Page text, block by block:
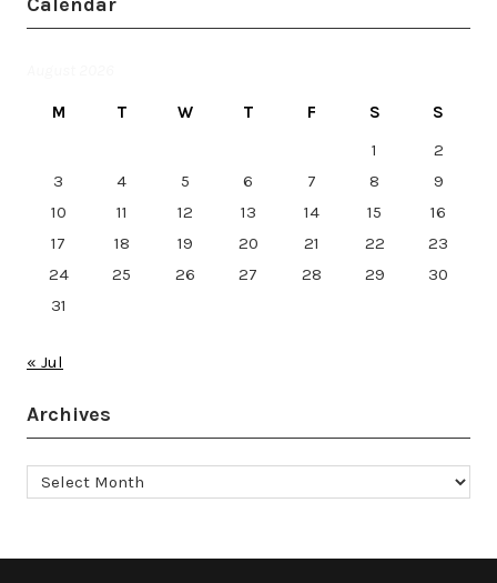
M T W T F S
S
1
2
3
4 5 6 7 8
9
10
11 12 13 14 15
16
17
18 19 20 21 22
23
24
25 26 27 28 29
30
31
« Jul
Archives
Archives